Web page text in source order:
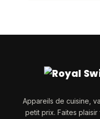
Appareils de cuisine,
petit prix. Faites